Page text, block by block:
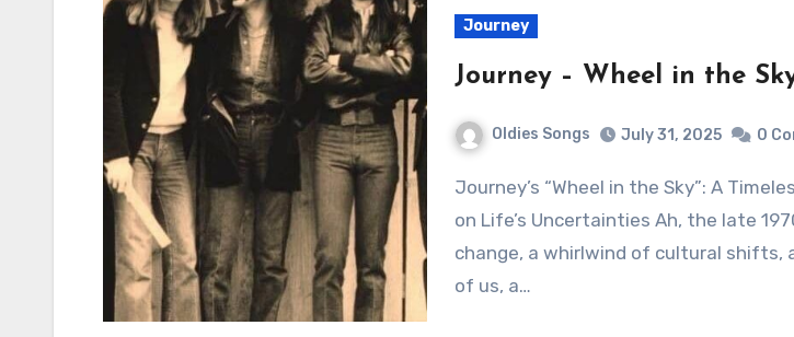
Journey
Journey – Wheel in the
Oldies Songs July 31, 2025 0
Journey’s “Wheel in the Sky”: A Timeless Reflection
on Life’s Uncertainties Ah, the late
change, a whirlwind of cultural shifts,
of us, a…